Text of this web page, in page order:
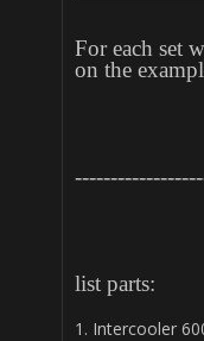
For each set
on the
list parts:
1. Intercooler